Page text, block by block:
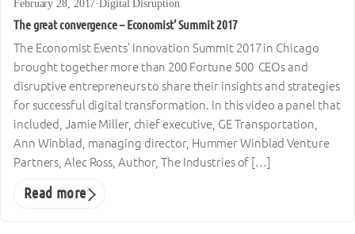
February 28, 2017·Digital Disruption
The great convergence – Economist’ Summit 2017
The Economist Events’ Innovation Summit 2017 in Chicago
brought together more than 200 Fortune 500 CEOs and
disruptive entrepreneurs to share their insights and strategies
for successful digital transformation. In this video a panel that
included, Jamie Miller, chief executive, GE Transportation,
Ann Winblad, managing director, Hummer Winblad Venture
Partners, Alec Ross, Author, The Industries of […]
Read more